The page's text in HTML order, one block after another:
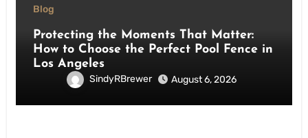
Blog
Protecting the Moments That Matter:
How to Choose the Perfect Pool Fence in
Los Angeles
SindyRBrewer August 6, 2026